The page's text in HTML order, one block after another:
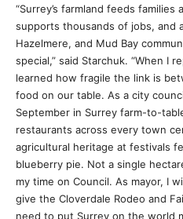
“Surrey’s farmland feeds
supports thousands of jobs, and
Hazelmere, and Mud Bay
special,” said Starchuk. “When I
learned how fragile the link is
food on our table. As a city
September in Surrey farm-to-
restaurants across every town
agricultural heritage at festivals
blueberry pie. Not a single
my time on Council. As mayor, I
give the Cloverdale Rodeo and
need to put Surrey on the world